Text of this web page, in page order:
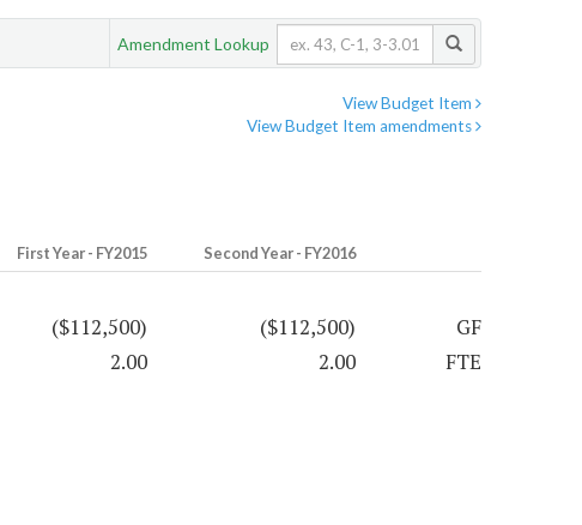
Amendment Lookup
View Budget Item
View Budget Item amendments
First Year - FY2015 Second Year - FY2016
($112,500) ($112,500)
GF
2.00
2.00 FTE